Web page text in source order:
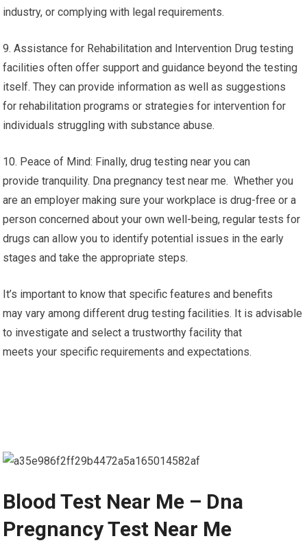
industry, or complying with legal requirements.
9. Assistance for Rehabilitation and Intervention Drug testing
facilities often offer support and guidance beyond the testing
itself. They can provide information as well as suggestions
for rehabilitation programs or strategies for intervention for
individuals struggling with substance abuse.
10. Peace of Mind: Finally, drug testing near you can
provide tranquility. Dna pregnancy test near me. Whether you
are an employer making sure your workplace is drug-free or a
person concerned about your own well-being, regular tests for
drugs can allow you to identify potential issues in the early
stages and take the appropriate steps.
It’s important to know that specific features and benefits
may vary among different drug testing facilities. It is advisable
to investigate and select a trustworthy facility that
meets your specific requirements and expectations.
Blood Test Near Me – Dna
Pregnancy Test Near Me